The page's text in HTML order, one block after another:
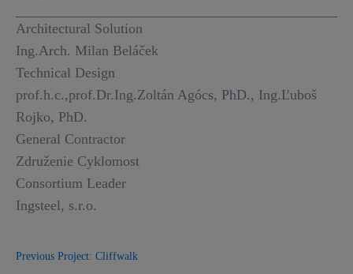
Architectural Solution
Ing.Arch. Milan Beláček
Technical Design
prof.h.c.,prof.Dr.Ing.Zoltán Agócs, PhD., Ing.Ľuboš
Rojko, PhD.
General Contractor
Združenie Cyklomost
Consortium Leader
Ingsteel, s.r.o.
Previous Project: Cliffwalk